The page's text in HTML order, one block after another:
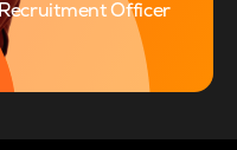
Recruitment Officer